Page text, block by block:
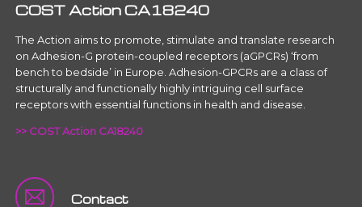
COST Action CA18240
The Action aims to promote, stimulate and translate research
on Adhesion-G protein-coupled receptors (aGPCRs) ‘from
bench to bedside’ in Europe. Adhesion-GPCRs are a class of
structurally and functionally highly intriguing cell surface
receptors with essential functions in health and disease.
>> COST Action CA18240
Contact